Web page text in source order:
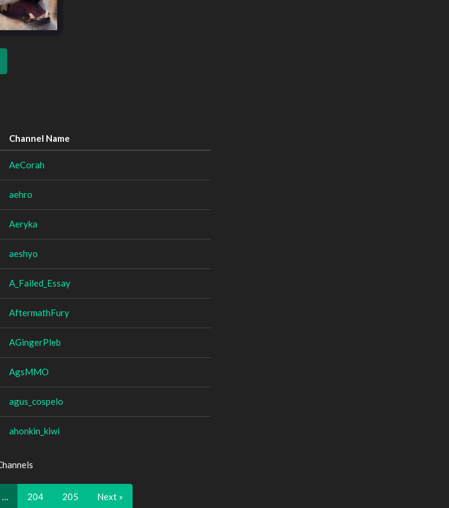
Channel Name
AeCorah
aehro
Aeryka
aeshyo
A_Failed_Essay
AftermathFury
AGingerPleb
AgsMMO
agus_cospelo
ahonkin_kiwi
204 205 Next »